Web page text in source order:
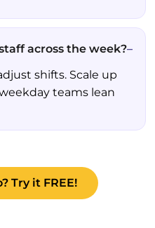
across the week?
shifts. Scale up
teams lean
Try it FREE!